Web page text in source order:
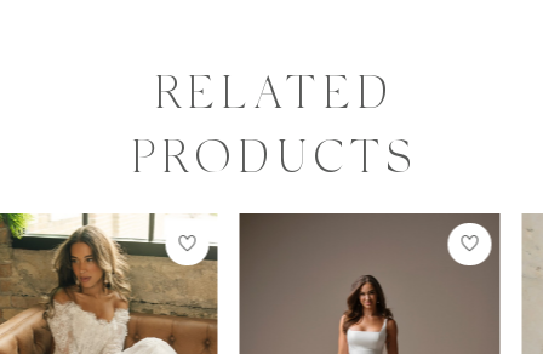
RELATED
PRODUCTS
Related
Products
Carousel
Skip
to
end
AUTOPLAY
SLIDE
SLIDE
0
1
2